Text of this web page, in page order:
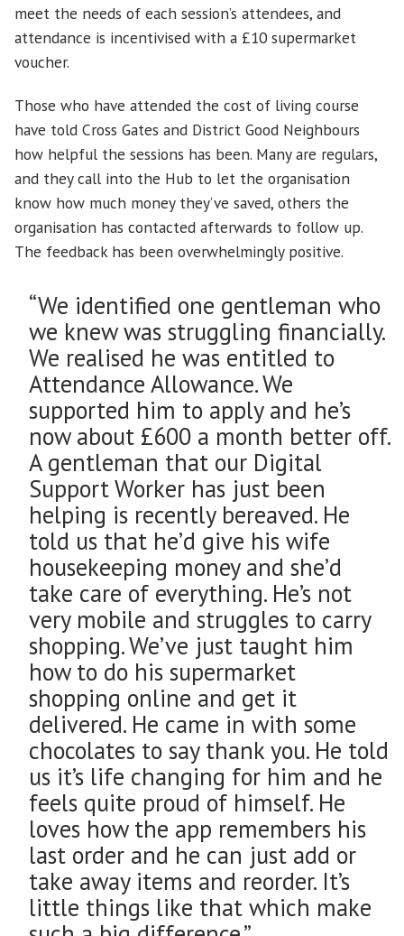
meet the needs of each session’s attendees, and
attendance is incentivised with a £10 supermarket
voucher.
Those who have attended the cost of living course
have told Cross Gates and District Good Neighbours
how helpful the sessions has been. Many are regulars,
and they call into the Hub to let the organisation
know how much money they’ve saved, others the
organisation has contacted afterwards to follow up.
The feedback has been overwhelmingly positive.
“We identified one gentleman who
we knew was struggling financially.
We realised he was entitled to
Attendance Allowance. We
supported him to apply and he’s
now about £600 a month better off.
A gentleman that our Digital
Support Worker has just been
helping is recently bereaved. He
told us that he’d give his wife
housekeeping money and she’d
take care of everything. He’s not
very mobile and struggles to carry
shopping. We’ve just taught him
how to do his supermarket
shopping online and get it
delivered. He came in with some
chocolates to say thank you. He told
us it’s life changing for him and he
feels quite proud of himself. He
loves how the app remembers his
last order and he can just add or
take away items and reorder. It’s
little things like that which make